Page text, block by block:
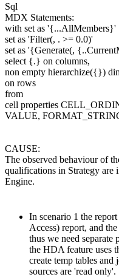
Sql
MDX Statements:
with set as '{...AllMembers}'
set as 'Filter(, . >= 0.0)'
set as '{Generate(,
select {.} on columns,
non empty hierarchize({})
on rows
from
cell properties
VALUE,
CAUSE:
The observed behaviour of
qualifications in Strategy are
Engine.
In scenario 1 the
Access) report, and
thus we need separate
the HDA feature uses
create temp tables
sources are 'read only'.